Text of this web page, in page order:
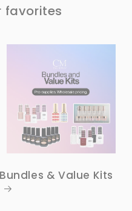
favorites
Bundles & Value Kits